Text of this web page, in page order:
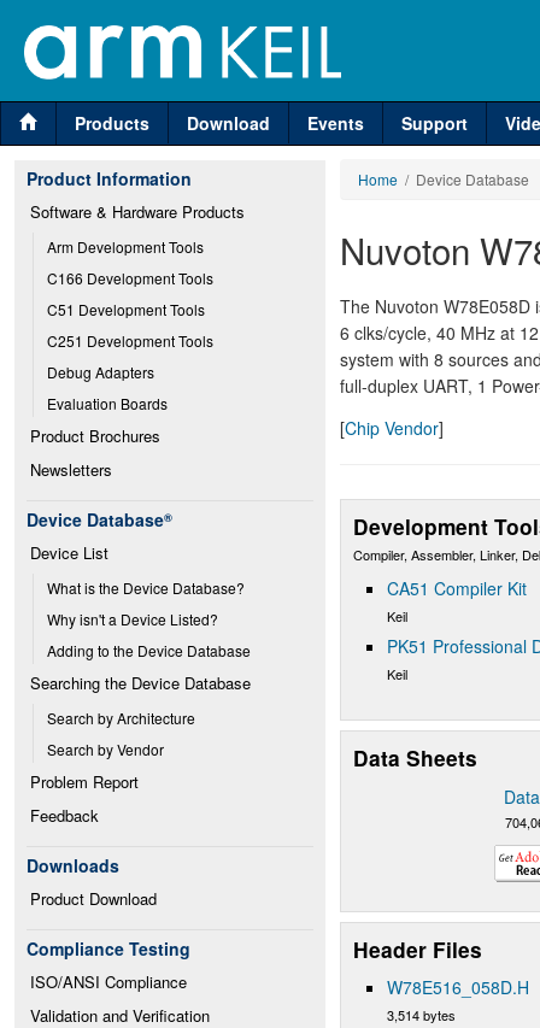
Products Download Events Support
Product Information
Software & Hardware Products
Arm Development Tools
C166 Development Tools
C51 Development Tools
C251 Development Tools
Debug Adapters
Evaluation Boards
Product Brochures
Newsletters
Device Database®
Device List
What is the Device Database?
Why isn't a Device Listed?
Adding to the Device Database
Searching the Device Database
Search by Architecture
Search by Vendor
Problem Report
Feedback
Downloads
Product Download
Compliance Testing
ISO/ANSI Compliance
Validation and Verification
Home / Device Database
Nuvoton
The Nuvoton W78E058D
6 clks/cycle, 40 MHz at
system with 8 sources
full-duplex UART, 1
[Chip Vendor]
Development
Compiler, Assembler, Linker,
CA51 Compiler Kit
Keil
PK51 Professional
Keil
Data Sheets
Header Files
W78E516_058D.H
3,514 bytes